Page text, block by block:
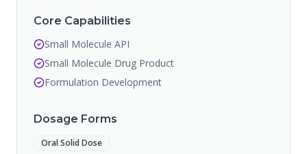
Core Capabilities
Small Molecule API
Small Molecule Drug Product
Formulation Development
Dosage Forms
Oral Solid Dose